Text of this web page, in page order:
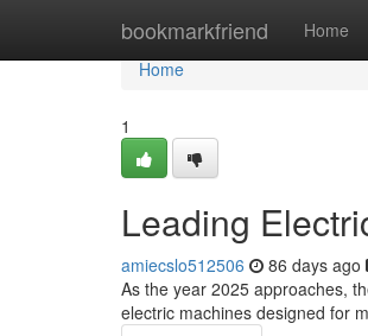
bookmarkfriend Home
Home
Home
1
Leading
amiecslo512506 86 days ago
As the year 2025 approaches,
electric machines designed for